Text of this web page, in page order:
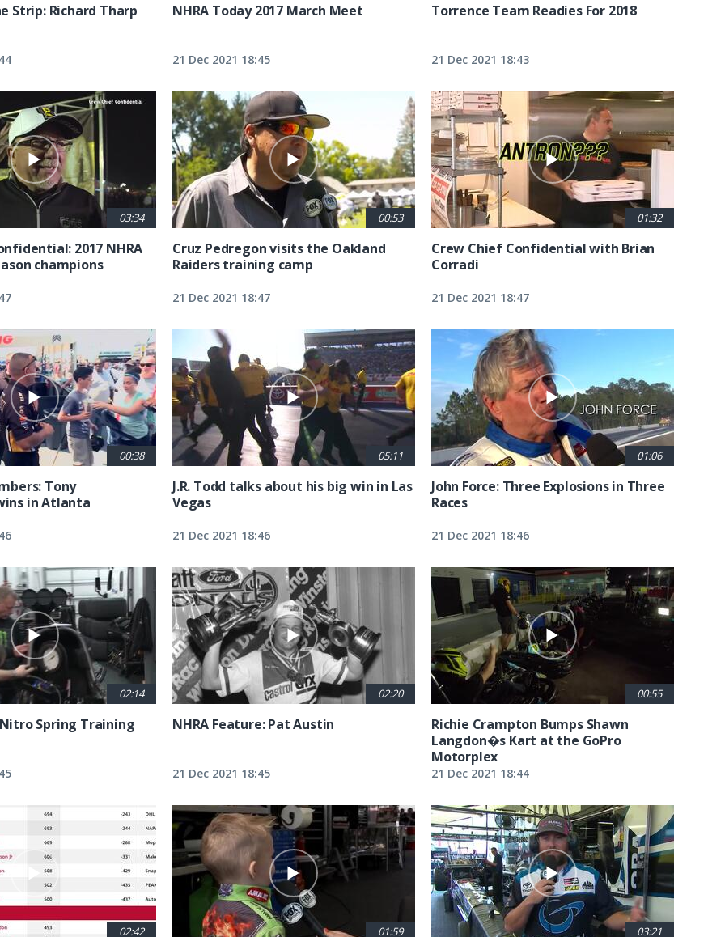
Strip: Richard Tharp NHRA Today 2017 March Meet
21 Dec 2021 18:45
Torrence Team Readies For 2018
21 Dec 2021 18:43
03:34
2017 NHRA
champions
00:53
Cruz Pedregon visits the Oakland
Raiders training camp
21 Dec 2021 18:47
01:32
Crew Chief Confidential with Brian
Corradi
21 Dec 2021 18:47
00:38
Tony
in Atlanta
05:11
J.R. Todd talks about his big win in Las
Vegas
21 Dec 2021 18:46
01:06
John Force: Three Explosions in Three
Races
21 Dec 2021 18:46
02:14
Nitro Spring Training
02:20
NHRA Feature: Pat Austin
21 Dec 2021 18:45
00:55
Richie Crampton Bumps Shawn
Langdon�s Kart at the GoPro
Motorplex
21 Dec 2021 18:44
02:42 01:59 03:21